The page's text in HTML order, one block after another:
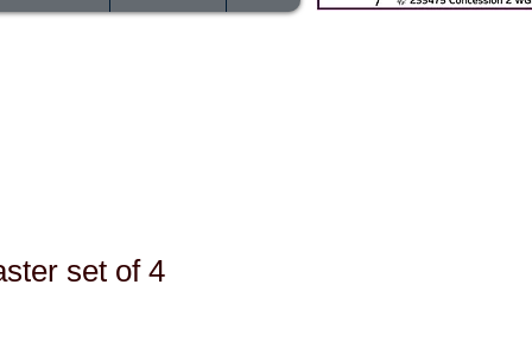
set of 4